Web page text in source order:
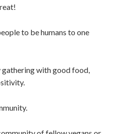
to be humans to one
gathering with good food,